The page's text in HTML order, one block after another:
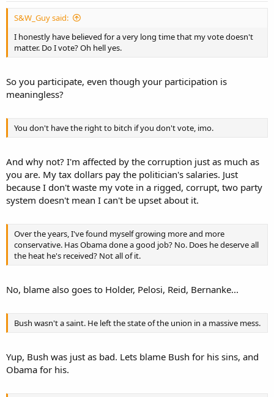
S&W_Guy said:
I honestly have believed for a very long time that my vote doesn't
matter. Do I vote? Oh hell yes.
So you participate, even though your participation is
meaningless?
You don't have the right to bitch if you don't vote, imo.
And why not? I'm affected by the corruption just as much as
you are. My tax dollars pay the politician's salaries. Just
because I don't waste my vote in a rigged, corrupt, two party
system doesn't mean I can't be upset about it.
Over the years, I've found myself growing more and more
conservative. Has Obama done a good job? No. Does he deserve all
the heat he's received? Not all of it.
No, blame also goes to Holder, Pelosi, Reid, Bernanke...
Bush wasn't a saint. He left the state of the union in a massive mess.
Yup, Bush was just as bad. Lets blame Bush for his sins, and
Obama for his.